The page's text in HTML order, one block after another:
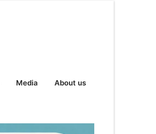
Media About us